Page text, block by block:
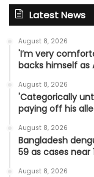
Latest News
August 8, 2026
'I’m very
backs himself as
August 8, 2026
'Categorically
paying off his
August 8, 2026
Bangladesh
59 as cases near
August 8, 2026